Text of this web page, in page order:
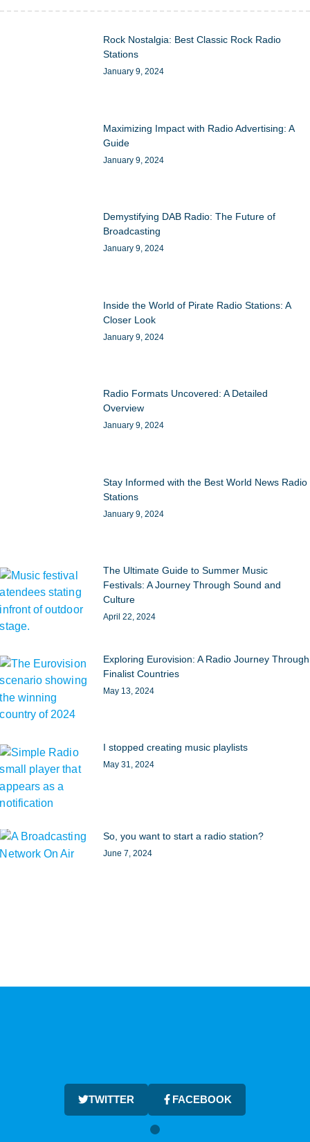
Rock Nostalgia: Best Classic Rock Radio
Stations
January 9, 2024
Maximizing Impact with Radio Advertising: A
Guide
January 9, 2024
Demystifying DAB Radio: The Future of
Broadcasting
January 9, 2024
Inside the World of Pirate Radio Stations: A
Closer Look
January 9, 2024
Radio Formats Uncovered: A Detailed
Overview
January 9, 2024
Stay Informed with the Best World News Radio
Stations
January 9, 2024
The Ultimate Guide to Summer Music
Festivals: A Journey Through Sound and
Culture
April 22, 2024
Exploring Eurovision: A Radio Journey Through
Finalist Countries
May 13, 2024
I stopped creating music playlists
May 31, 2024
So, you want to start a radio station?
June 7, 2024
TWITTER FACEBOOK